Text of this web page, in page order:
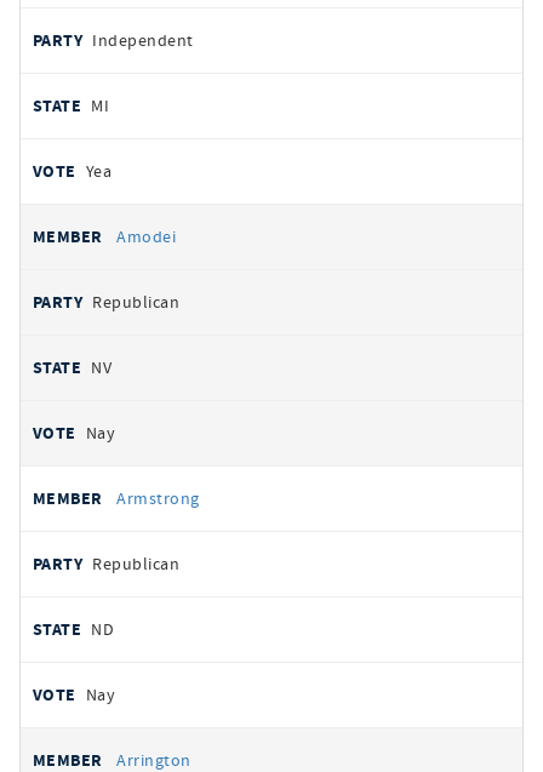
Independent
MI
Yea
Amodei
Republican
NV
Nay
Armstrong
Republican
ND
Nay
Arrington